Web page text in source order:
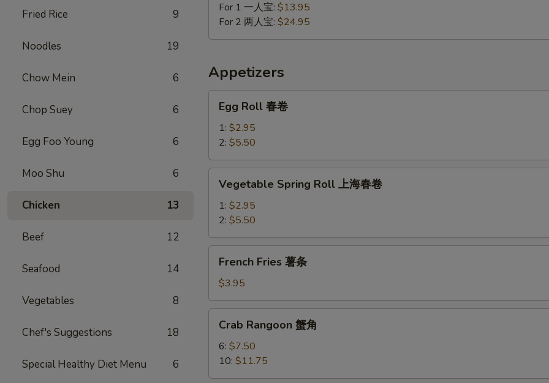
Fried Rice 9
Noodles 19
Chow Mein 6
Chop Suey 6
Egg Foo Young 6
Moo Shu 6
Chicken 13
Beef 12
Seafood 14
Vegetables 8
Chef's Suggestions 18
Special Healthy Diet Menu 6
For 1 一人宝: $13.95
For 2 两人宝: $24.95
Appetizers
RollEgg Roll 春卷
1: $2.95
2: $5.50
Spring
Roll
海
春
Vegetable Spring Roll 上海春卷
1: $2.95
2: $5.50
Fries
条
French Fries 薯条
$3.95
Rangoon
Crab Rangoon 蟹角
6: $7.50
10: $11.75